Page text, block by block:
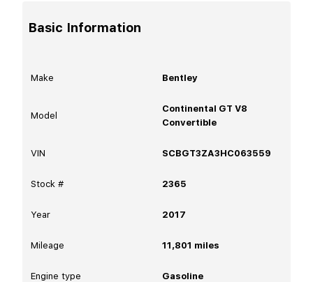
Basic Information
Make Bentley
Model
Continental GT V8
Convertible
VIN SCBGT3ZA3HC063559
Stock # 2365
Year 2017
Mileage 11,801 miles
Engine type Gasoline